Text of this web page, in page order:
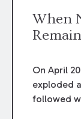
When
On April
exploded
followed